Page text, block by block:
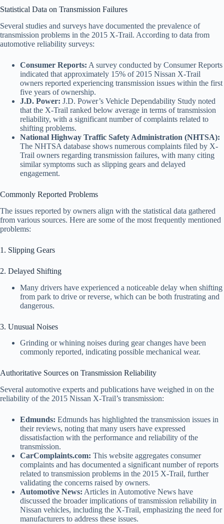
Statistical Data on Transmission Failures
Several studies and surveys have documented the prevalence of
transmission problems in the 2015 X-Trail. According to data from
automotive reliability surveys:
Consumer Reports: A survey conducted by Consumer Reports
indicated that approximately 15% of 2015 Nissan X-Trail
owners reported experiencing transmission issues within the first
five years of ownership.
J.D. Power: J.D. Power’s Vehicle Dependability Study noted
that the X-Trail ranked below average in terms of transmission
reliability, with a significant number of complaints related to
shifting problems.
National Highway Traffic Safety Administration (NHTSA):
The NHTSA database shows numerous complaints filed by X-
Trail owners regarding transmission failures, with many citing
similar symptoms such as slipping gears and delayed
engagement.
Commonly Reported Problems
The issues reported by owners align with the statistical data gathered
from various sources. Here are some of the most frequently mentioned
problems:
1. Slipping Gears
2. Delayed Shifting
Many drivers have experienced a noticeable delay when shifting
from park to drive or reverse, which can be both frustrating and
dangerous.
3. Unusual Noises
Grinding or whining noises during gear changes have been
commonly reported, indicating possible mechanical wear.
Authoritative Sources on Transmission Reliability
Several automotive experts and publications have weighed in on the
reliability of the 2015 Nissan X-Trail’s transmission:
Edmunds: Edmunds has highlighted the transmission issues in
their reviews, noting that many users have expressed
dissatisfaction with the performance and reliability of the
transmission.
CarComplaints.com: This website aggregates consumer
complaints and has documented a significant number of reports
related to transmission problems in the 2015 X-Trail, further
validating the concerns raised by owners.
Automotive News: Articles in Automotive News have
discussed the broader implications of transmission reliability in
Nissan vehicles, including the X-Trail, emphasizing the need for
manufacturers to address these issues.